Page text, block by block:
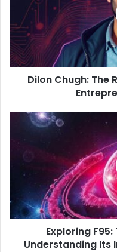
a
Dilon Chugh: The
Exploring
Understanding Its